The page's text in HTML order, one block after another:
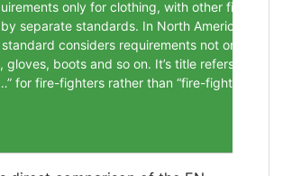
only for clothing, with other fire-
separate standards. In North America
standard considers requirements not only for
gloves, boots and so on. It’s title refers to
for fire-fighters rather than “fire-fighters’